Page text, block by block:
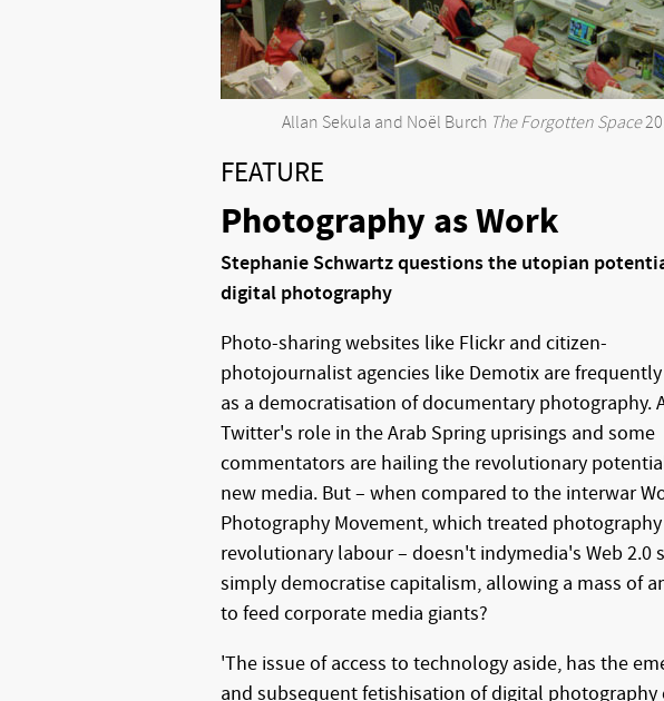
Allan Sekula and Noël Burch The Forgotten Space
FEATURE
Photography as Work
Stephanie Schwartz questions the utopian
digital photography
Photo-sharing websites like Flickr and citizen-
photojournalist agencies like Demotix are
as a democratisation of documentary photography.
Twitter's role in the Arab Spring uprisings and some
commentators are hailing the revolutionary
new media. But – when compared to the interwar
Photography Movement, which treated photography
revolutionary labour – doesn't indymedia's Web 2.0
simply democratise capitalism, allowing a mass of
to feed corporate media giants?
'The issue of access to technology aside, has the
and subsequent fetishisation of digital photography